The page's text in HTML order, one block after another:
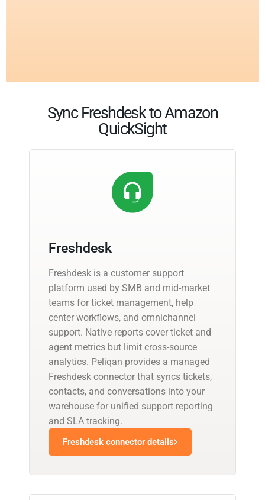
Sync Freshdesk to Amazon
QuickSight
Freshdesk
Freshdesk is a customer support
platform used by SMB and mid-market
teams for ticket management, help
center workflows, and omnichannel
support. Native reports cover ticket and
agent metrics but limit cross-source
analytics. Peliqan provides a managed
Freshdesk connector that syncs tickets,
contacts, and conversations into your
warehouse for unified support reporting
and SLA tracking.
Freshdesk connector details